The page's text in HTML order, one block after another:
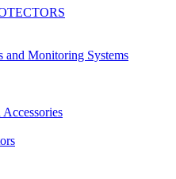
and Monitoring Systems